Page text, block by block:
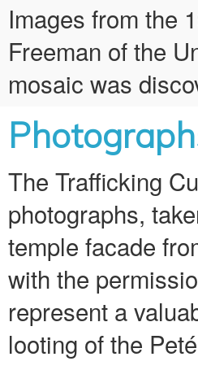
Images from the
Freeman of the
mosaic was
The Trafficking
photographs,
temple facade
with the
represent a
looting of the